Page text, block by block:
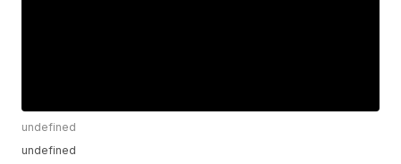
undefined
undefined